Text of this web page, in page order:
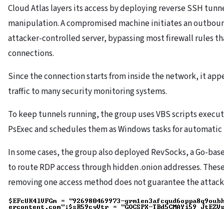
Cloud Atlas layers its access by deploying reverse SSH
manipulation. A compromised machine initiates an
attacker-controlled server, bypassing most firewall rules
connections.
Since the connection starts from inside the network, it
traffic to many security monitoring systems.
To keep tunnels running, the group uses VBS scripts
PsExec and schedules them as Windows tasks for
In some cases, the group also deployed RevSocks, a Go-
to route RDP access through hidden .onion addresses.
removing one access method does not guarantee the